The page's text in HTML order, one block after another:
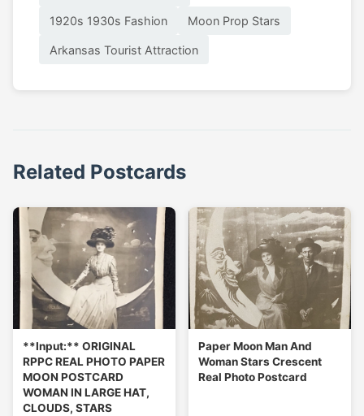
1920s 1930s Fashion Moon Prop Stars
Arkansas Tourist Attraction
Related Postcards
**Input:** ORIGINAL
RPPC REAL PHOTO PAPER
MOON POSTCARD
WOMAN IN LARGE HAT,
CLOUDS, STARS
Paper Moon Man And
Woman Stars Crescent
Real Photo Postcard